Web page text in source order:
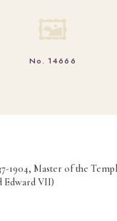
🖼
No. 14666
1904, Master of the
Edward VII)